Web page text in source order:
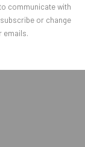
Germany //
communicate with
or change
emails.